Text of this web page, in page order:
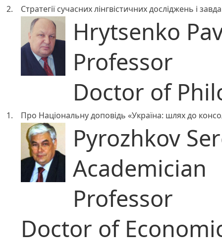
2. Стратегії сучасних лінгвістичних досліджень і
Hrytsenko
Professor
Doctor of
1. Про Національну доповідь «Україна: шлях до
Pyrozhkov
Academician
Professor
Doctor of